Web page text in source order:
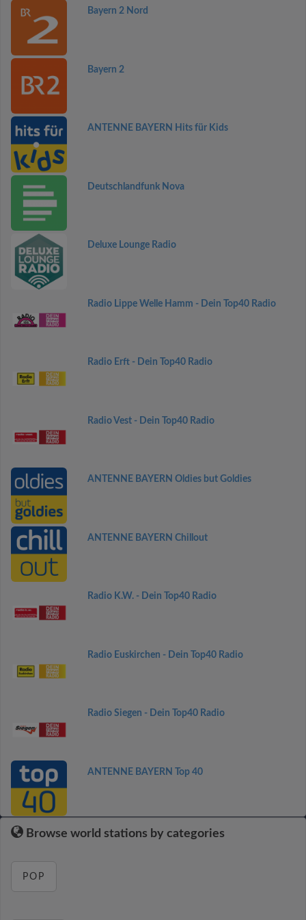
Bayern 2 Nord
Bayern 2
ANTENNE BAYERN Hits für Kids
Deutschlandfunk Nova
Deluxe Lounge Radio
Radio Lippe Welle Hamm - Dein Top40 Radio
Radio Erft - Dein Top40 Radio
Radio Vest - Dein Top40 Radio
ANTENNE BAYERN Oldies but Goldies
ANTENNE BAYERN Chillout
Radio K.W. - Dein Top40 Radio
Radio Euskirchen - Dein Top40 Radio
Radio Siegen - Dein Top40 Radio
ANTENNE BAYERN Top 40
Browse world stations by categories
POP